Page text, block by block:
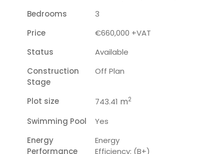
Bedrooms
3
Price
€660,000 +VAT
Status
Available
Construction
Stage
Off Plan
Plot size 743.41 m2
Swimming Pool
Yes
Energy
Performance
Energy
Efficiency: (B+)